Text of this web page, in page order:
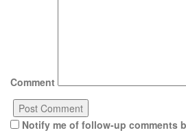
Comment
Notify me of follow-up comments